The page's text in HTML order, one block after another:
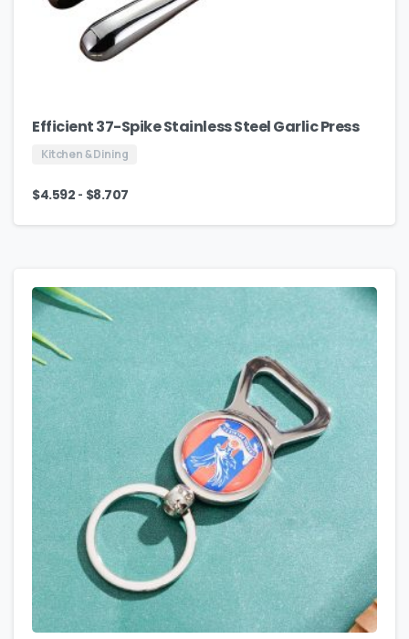
Efficient 37-Spike Stainless Steel Garlic Press
Kitchen & Dining
$4.592 - $8.707